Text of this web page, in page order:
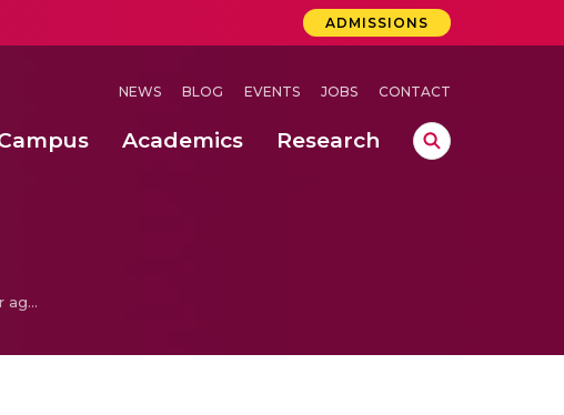
ADMISSIONS
NEWS BLOG EVENTS JOBS CONTACT
Academics Research
Effect of lubricated sliding wear against CFRPEEK on the nanomechanical properties of Ag alloyed Cr/DLC thin film